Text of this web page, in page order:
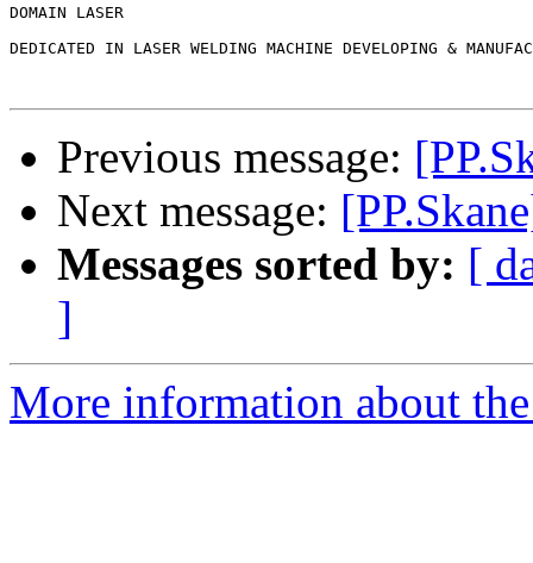
DOMAIN LASER
DEDICATED IN LASER WELDING MACHINE DEVELOPING &
Previous message:
Next message:
Messages sorted by: [
]
More information about